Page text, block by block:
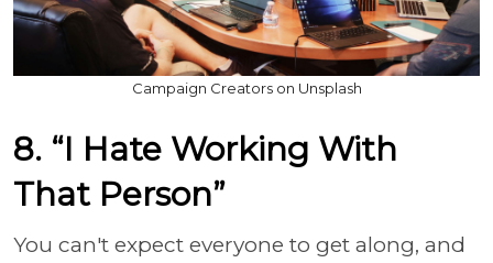
Campaign Creators on Unsplash
8. “I Hate Working With
That Person”
You can't expect everyone to get along, and